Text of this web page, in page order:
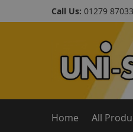
Call Us: 01279
Home All